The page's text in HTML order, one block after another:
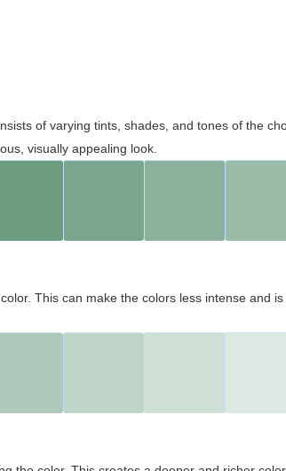
of varying tints, shades, and tones of the
visually appealing look.
This can make the colors less intense and